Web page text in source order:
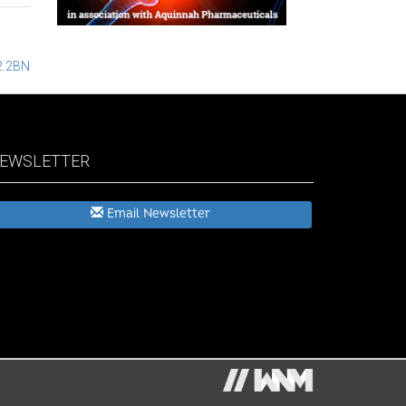
Email Newsletter